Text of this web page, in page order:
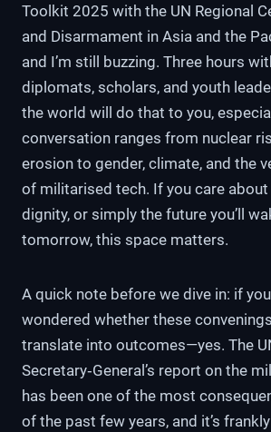
Toolkit 2025 with the UN Regional
and Disarmament in Asia and the
and I’m still buzzing. Three hours
diplomats, scholars, and youth
the world will do that to you,
conversation ranges from nuclear
erosion to gender, climate, and the
of militarised tech. If you care about
dignity, or simply the future you’ll
tomorrow, this space matters.
A quick note before we dive in: if
wondered whether these
translate into outcomes—yes. The
Secretary‑General’s report on the
has been one of the most
of the past few years, and it’s